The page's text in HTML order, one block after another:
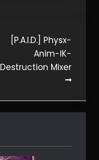
[P.A.I.D.] Physx-
Anim-IK-
Destruction Mixer